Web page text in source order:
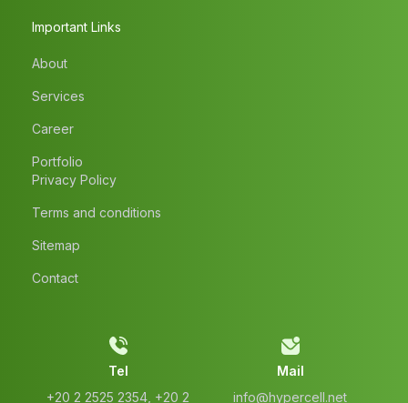
Important Links
About
Services
Career
Portfolio
Privacy Policy
Terms and conditions
Sitemap
Contact
Tel
‭+20 2 2525 2354‬, ‭+20 2
Mail
info@hypercell.net